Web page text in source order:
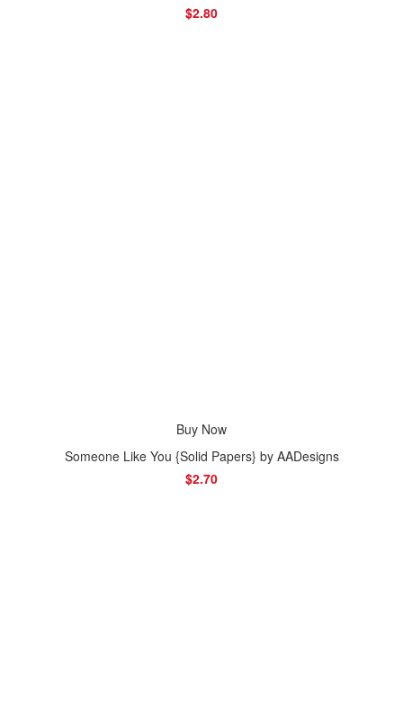
$2.80
Buy Now
Someone Like You {Solid Papers} by AADesigns
$2.70